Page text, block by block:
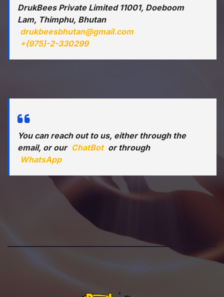
DrukBees Private Limited 11001, Doeboom
Lam, Thimphu, Bhutan
drukbeesbhutan@gmail.com
+(975)-2-330299
You can reach out to us, either through the
email, or our ChatBot or through
WhatsApp